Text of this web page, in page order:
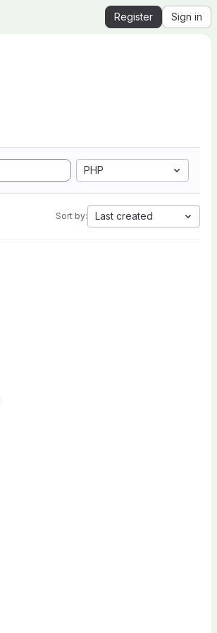
Register Sign in
PHP
Sort by: Last created